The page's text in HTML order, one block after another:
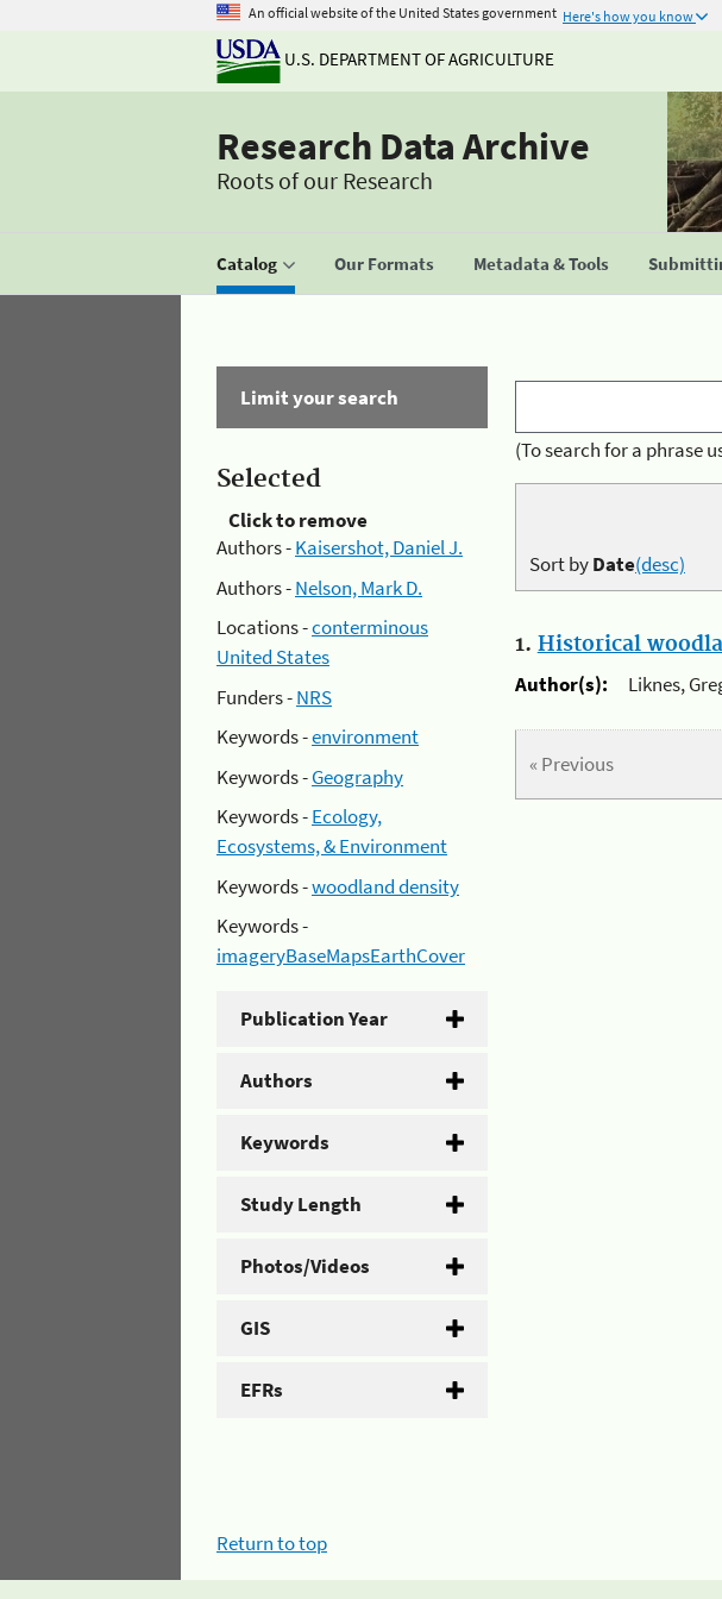
An official website of the United States government Here's how you know
U.S. DEPARTMENT OF AGRICULTURE
Research Data Archive
Roots of our Research
Catalog Our Formats Metadata & Tools
Limit your search
Selected
Click to remove
Authors -Kaisershot, Daniel J.
Authors -Nelson, Mark D.
Locations -conterminous
United States
Funders -NRS
Keywords -environment
Keywords -Geography
Keywords -Ecology,
Ecosystems, & Environment
Keywords -woodland density
Keywords -
imageryBaseMapsEarthCover
Publication Year
Authors
Keywords
Study Length
Photos/Videos
GIS
EFRs
(To search for a phrase
Sort byDate(desc)
1. Historical
Author(s):
Liknes,
« Previous
Return to top